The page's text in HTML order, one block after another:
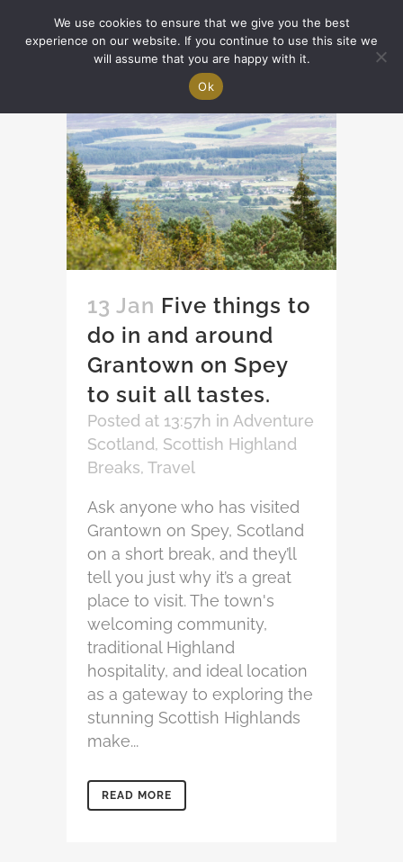
13 Jan Five things to
do in and around
Grantown on Spey
to suit all tastes.
Posted at 13:57h in Adventure
Scotland, Scottish Highland
Breaks, Travel
Ask anyone who has visited
Grantown on Spey, Scotland
on a short break, and they’ll
tell you just why it’s a great
place to visit. The town's
welcoming community,
traditional Highland
hospitality, and ideal location
as a gateway to exploring the
stunning Scottish Highlands
make...
READ MORE
We use cookies to ensure that we give you the best
experience on our website. If you continue to use this site we
will assume that you are happy with it.
Ok